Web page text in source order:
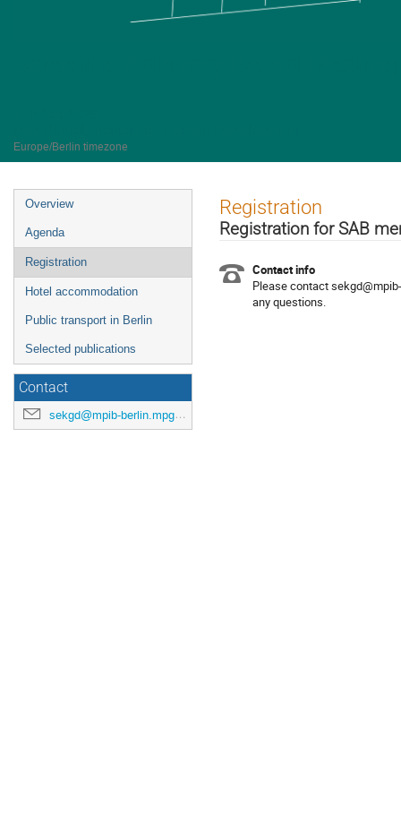
Europe/Berlin timezone
Event
menu
Overview
Agenda
Registration
Hotel accommodation
Public transport in Berlin
Selected publications
Contact
sekgd@mpib-berlin.mpg.de
Registration
Registration for SAB
Contact info
Please contact
any questions.